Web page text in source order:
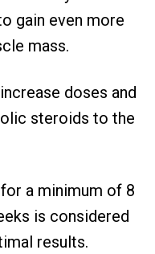
gain even more
mass.
doses and
steroids to the
a minimum of 8
is considered
results.